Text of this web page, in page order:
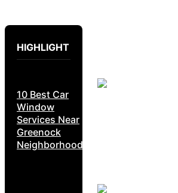
HIGHLIGHT
10 Best Car
Window
Services Near
Greenock
Neighborhoods